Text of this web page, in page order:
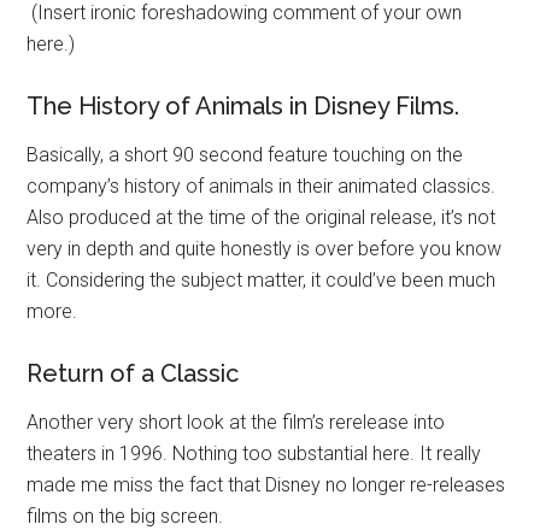
(Insert ironic foreshadowing comment of your own
here.)
The History of Animals in Disney Films.
Basically, a short 90 second feature touching on the
company’s history of animals in their animated classics.
Also produced at the time of the original release, it’s not
very in depth and quite honestly is over before you know
it. Considering the subject matter, it could’ve been much
more.
Return of a Classic
Another very short look at the film’s rerelease into
theaters in 1996. Nothing too substantial here. It really
made me miss the fact that Disney no longer re-releases
films on the big screen.